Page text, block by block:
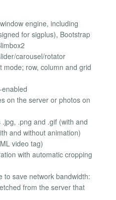
engine, including
for sigplus), Bootstrap
carousel/rotator
mode; row, column and grid
on the server or photos on
.png and .gif (with and
and without animation)
video tag)
with automatic cropping
to save network bandwidth:
from the server that